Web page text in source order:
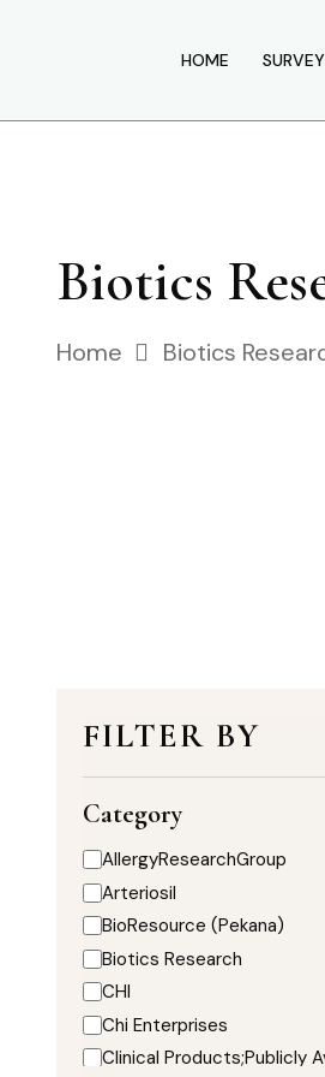
HOME SURVEY
Biotics
Home Biotics
FILTER BY
Category
AllergyResearchGroup
Arteriosil
BioResource (Pekana)
Biotics Research
CHI
Chi Enterprises
Clinical Products;Publicly